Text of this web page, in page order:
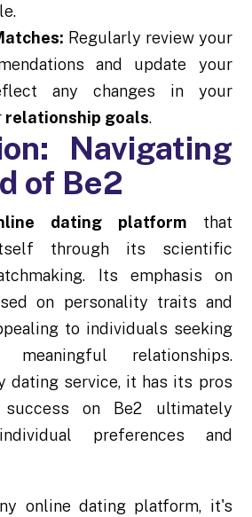
Regularly review your
and update your
any changes in your
relationship goals.
Navigating
of Be2
dating platform that
through its scientific
Its emphasis on
on personality traits and
to individuals seeking
meaningful relationships.
dating service, it has its pros
on Be2 ultimately
preferences and
online dating platform, it's